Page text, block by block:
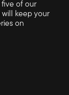
five of our
will keep your
on